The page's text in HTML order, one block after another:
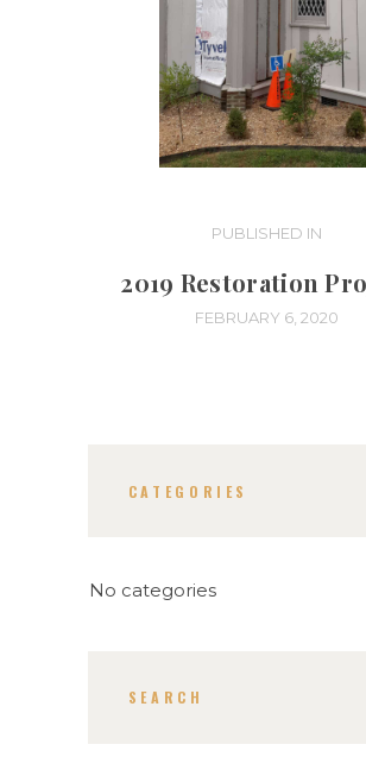
navigation
PUBLISHED IN
2019 Restoration
FEBRUARY 6, 2020
CATEGORIES
No categories
SEARCH